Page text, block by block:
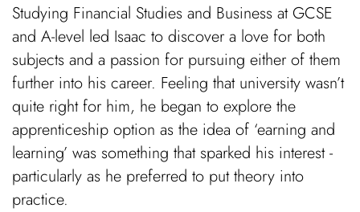
Studying Financial Studies and Business at GCSE
and A-level led Isaac to discover a love for both
subjects and a passion for pursuing either of them
further into his career. Feeling that university wasn’t
quite right for him, he began to explore the
apprenticeship option as the idea of ‘earning and
learning’ was something that sparked his interest -
particularly as he preferred to put theory into
practice.